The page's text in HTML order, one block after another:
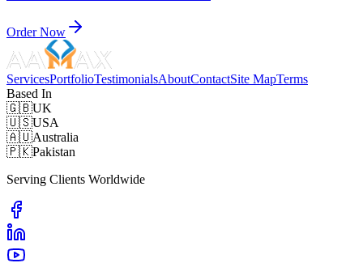
Order Now
ServicesPortfolioTestimonialsAboutContactSite MapTerms
Based In
🇬🇧UK
🇺🇸USA
🇦🇺Australia
🇵🇰Pakistan
Serving Clients Worldwide